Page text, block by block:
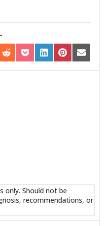
SHARE
ON
REDDIT
SHARE
ON
POCKET
SHARE
ON
LINKEDIN
SHARE
ON
PINTEREST
SHARE
ON
EMAIL
only. Should not be
recommendations, or